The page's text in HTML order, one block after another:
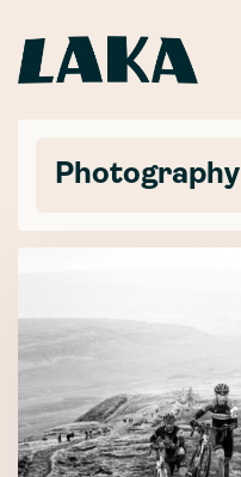
Photography